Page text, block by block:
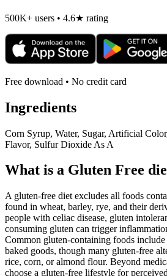
500K+ users • 4.6★ rating
Free download • No credit card
Ingredients
Corn Syrup, Water, Sugar, Artificial
Flavor, Sulfur Dioxide As A
What is a Gluten Free
A gluten-free diet excludes all foods
found in wheat, barley, rye, and their
people with celiac disease, gluten
consuming gluten can trigger
Common gluten-containing foods include
baked goods, though many gluten-free
rice, corn, or almond flour. Beyond
choose a gluten-free lifestyle for